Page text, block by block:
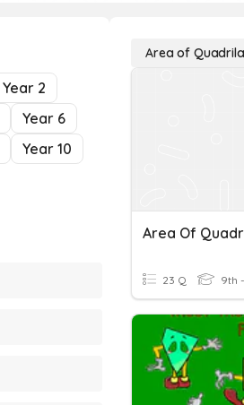
Year 2
Year 6
Year 10
Area of
Area Of
23 Q 9th -